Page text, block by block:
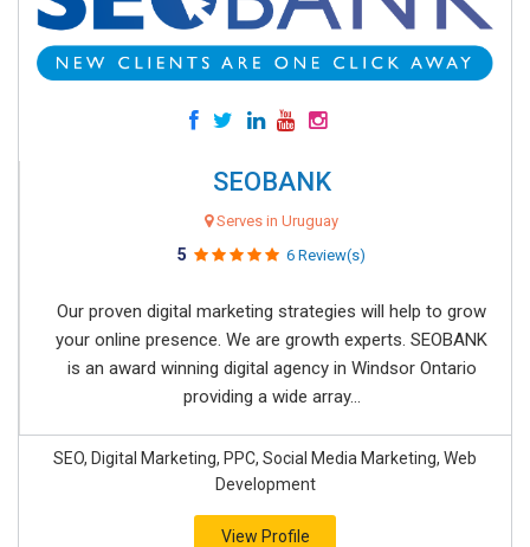
SEOBANK
Serves in Uruguay
5 6 Review(s)
Our proven digital marketing strategies will help to grow
your online presence. We are growth experts. SEOBANK
is an award winning digital agency in Windsor Ontario
providing a wide array...
SEO, Digital Marketing, PPC, Social Media Marketing, Web
Development
View Profile